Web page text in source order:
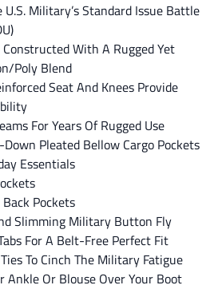
Military’s Standard Issue Battle
With A Rugged Yet
Poly Blend
Seat And Knees Provide
For Years Of Rugged Use
Pleated Bellow Cargo Pockets
Essentials
Pockets
Slimming Military Button Fly
For A Belt-Free Perfect Fit
To Cinch The Military Fatigue
Ankle Or Blouse Over Your Boot